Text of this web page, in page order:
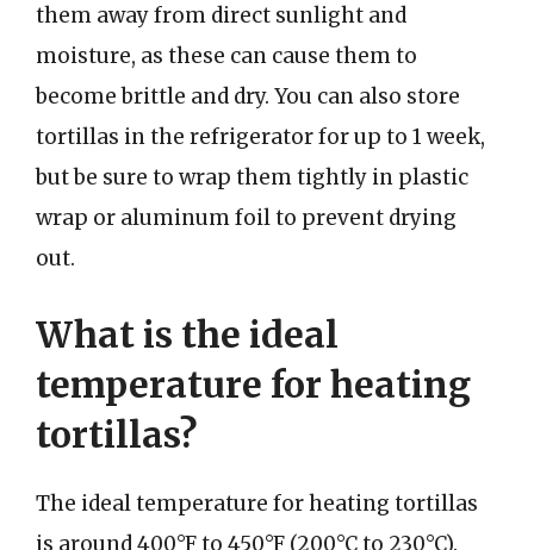
them away from direct sunlight and
moisture, as these can cause them to
become brittle and dry. You can also store
tortillas in the refrigerator for up to 1 week,
but be sure to wrap them tightly in plastic
wrap or aluminum foil to prevent drying
out.
What is the ideal
temperature for heating
tortillas?
The ideal temperature for heating tortillas
is around 400°F to 450°F (200°C to 230°C).